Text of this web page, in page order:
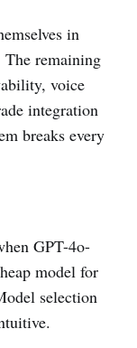
in
The remaining
voice
integration
breaks every
GPT-4o-
model for
selection